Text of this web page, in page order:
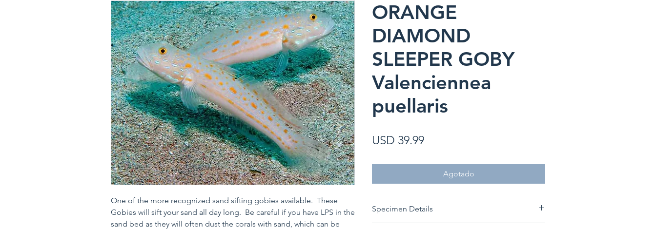
One of the more recognized sand sifting gobies available. These
Gobies will sift your sand all day long. Be careful if you have LPS in the
sand bed as they will often dust the corals with sand, which can be
ORANGE
DIAMOND
SLEEPER GOBY
Valenciennea
puellaris
USD 39.99Precio
Agotado
Specimen Details